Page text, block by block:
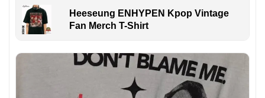
Heeseung ENHYPEN Kpop Vintage
Fan Merch T-Shirt